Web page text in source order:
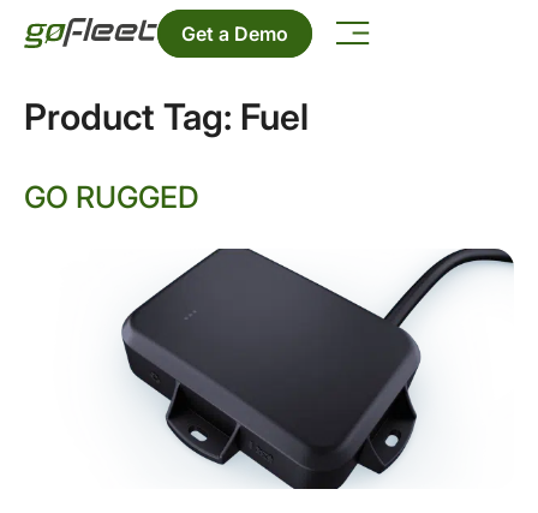
Get a Demo
Product Tag: Fuel
GO RUGGED